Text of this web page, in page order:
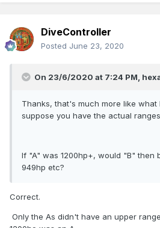
category.
Although of similar power to the
Sulzers, which would have been a
B101--------960hp-------------
Although the majority of main line
power classification
DiveController
Posted June 23, 2020
On 23/6/2020 at 7:24 PM,
Thanks, that's much more like
suppose you have the actual
If "A" was 1200hp+, would "B" then
949hp etc?
Correct.
Only the As didn't have an upper